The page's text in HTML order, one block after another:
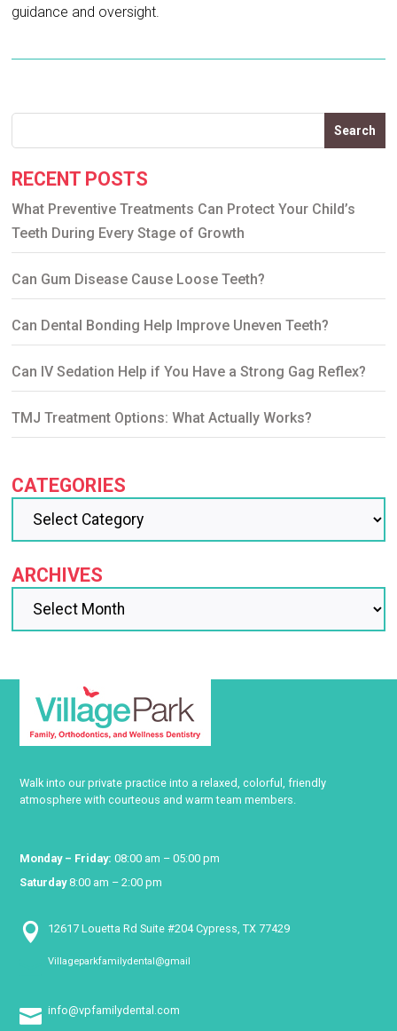
guidance and oversight.
Search
RECENT POSTS
What Preventive Treatments Can Protect Your Child’s
Teeth During Every Stage of Growth
Can Gum Disease Cause Loose Teeth?
Can Dental Bonding Help Improve Uneven Teeth?
Can IV Sedation Help if You Have a Strong Gag Reflex?
TMJ Treatment Options: What Actually Works?
CATEGORIES
ARCHIVES
Walk into our private practice into a relaxed, colorful, friendly
atmosphere with courteous and warm team members.
Monday – Friday: 08:00 am – 05:00 pm
Saturday8:00 am – 2:00 pm
 12617 Louetta Rd Suite #204 Cypress, TX 77429
Villageparkfamilydental@gmail
 info@vpfamilydental.com